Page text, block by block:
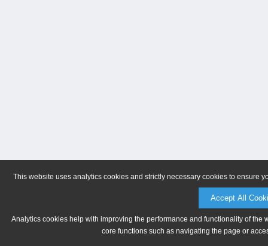
This website uses analytics cookies and strictly necessary cookies to ensure
Accept All
Analytics cookies help with improving the performance and functionality of
core functions such as navigating the page or